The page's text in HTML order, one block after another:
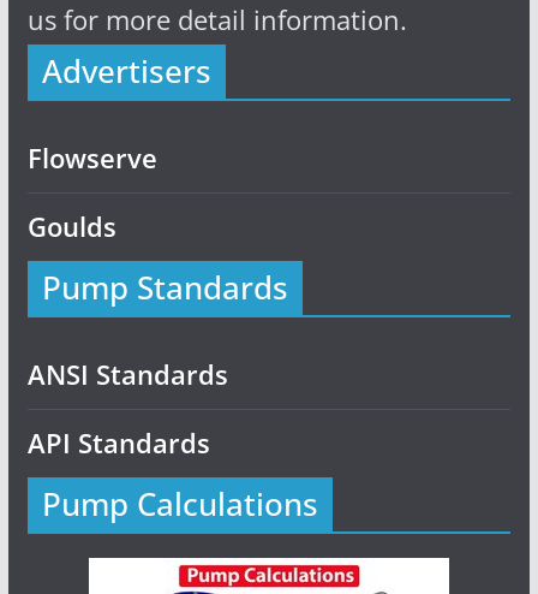
us for more detail information.
Advertisers
Flowserve
Goulds
Pump Standards
ANSI Standards
API Standards
Pump Calculations